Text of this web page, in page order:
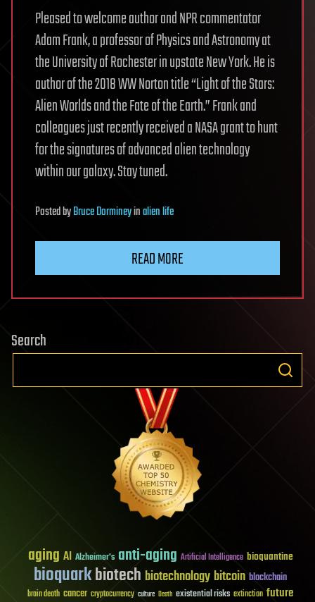
Pleased to welcome author and NPR commentator
Adam Frank, a professor of Physics and Astronomy at
the University of Rochester in upstate New York. He is
author of the 2018 WW Norton title “Light of the Stars:
Alien Worlds and the Fate of the Earth.” Frank and
colleagues just recently received a NASA grant to hunt
for the signatures of advanced alien technology
within our galaxy. Stay tuned.
PostedbyBruce Dormineyinalien life
READ MORE
Search
aging AI Alzheimer's anti-aging Artificial Intelligence bioquantine
bioquarkbiotech biotechnology bitcoin blockchain
brain death cancer cryptocurrency culture Death existential risks extinction future